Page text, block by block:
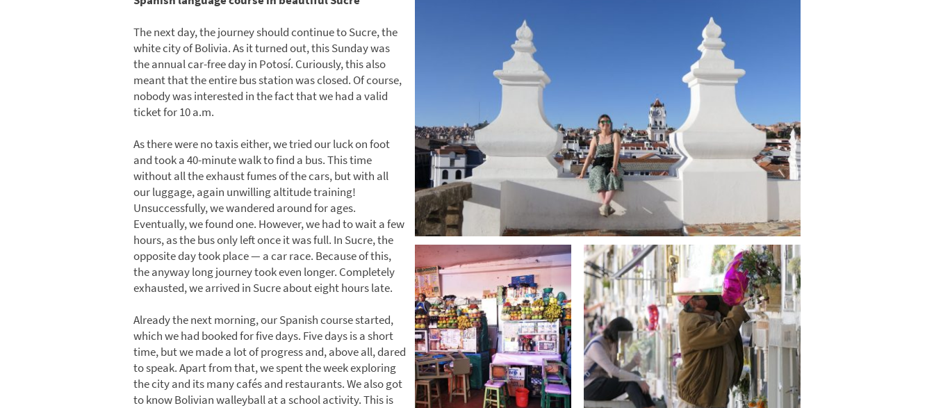
The next day, the journey should continue to Sucre, the
white city of Bolivia. As it turned out, this Sunday was
the annual car-free day in Potosí. Curiously, this also
meant that the entire bus station was closed. Of course,
nobody was interested in the fact that we had a valid
ticket for 10 a.m.
As there were no taxis either, we tried our luck on foot
and took a 40-minute walk to find a bus. This time
without all the exhaust fumes of the cars, but with all
our luggage, again unwilling altitude training!
Unsuccessfully, we wandered around for ages.
Eventually, we found one. However, we had to wait a few
hours, as the bus only left once it was full. In Sucre, the
opposite day took place — a car race. Because of this,
the anyway long journey took even longer. Completely
exhausted, we arrived in Sucre about eight hours late.
Already the next morning, our Spanish course started,
which we had booked for five days. Five days is a short
time, but we made a lot of progress and, above all, dared
to speak. Apart from that, we spent the week exploring
the city and its many cafés and restaurants. We also got
to know Bolivian walleyball at a school activity. This is